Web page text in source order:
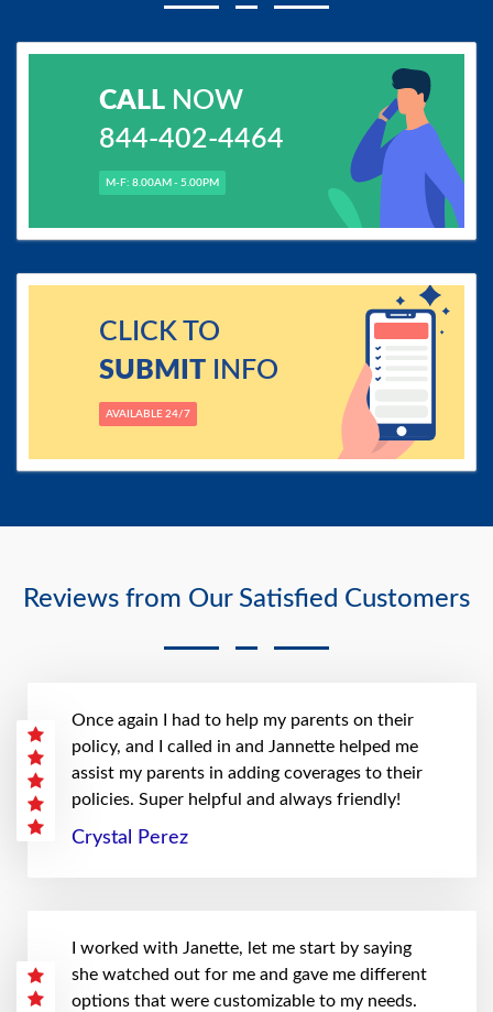
Reviews from Our Satisfied Customers
Once again I had to help my parents on their
policy, and I called in and Jannette helped me
assist my parents in adding coverages to their
policies. Super helpful and always friendly!
Crystal Perez
I worked with Janette, let me start by saying
she watched out for me and gave me different
options that were customizable to my needs.
CALLNOW
844-402-4464
M-F: 8.00AM - 5.00PM
CLICK TO
SUBMITINFO
AVAILABLE 24/7